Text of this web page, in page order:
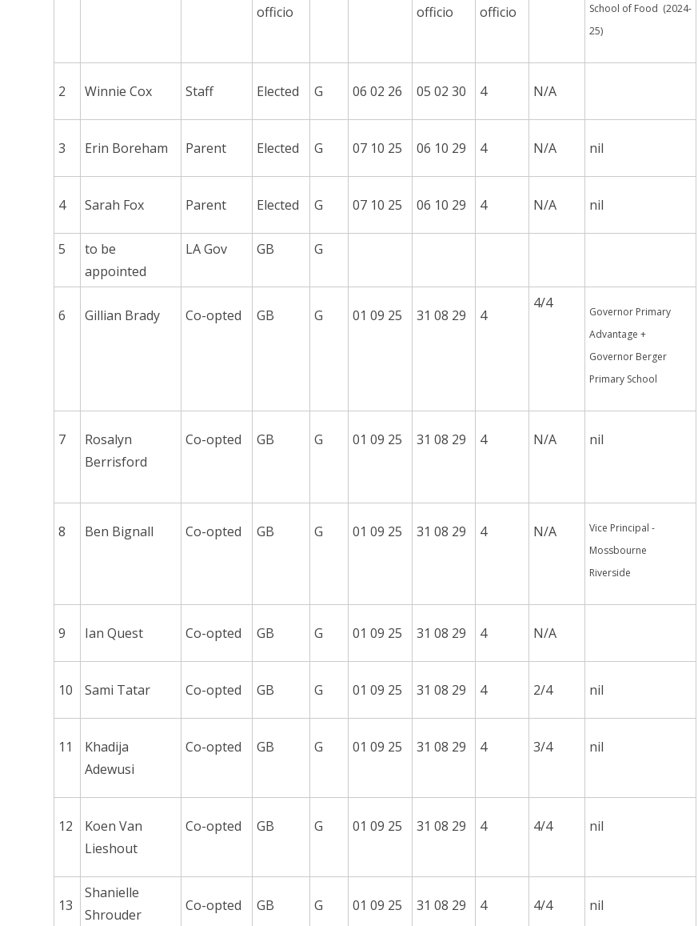
officio
officio
officio
School of Food (2024-
25)
2 Winnie Cox Staff Elected G 06 02 26 05 02 30 4 N/A
3 Erin Boreham Parent Elected G 07 10 25 06 10 29 4 N/A nil
4 Sarah Fox Parent Elected G 07 10 25 06 10 29 4 N/A nil
5
to be
appointed
LA Gov GB G
6 Gillian Brady Co-opted GB G 01 09 25 31 08 29 4
4/4
Governor Primary
Advantage +
Governor Berger
Primary School
7
Rosalyn
Berrisford
Co-opted GB G 01 09 25 31 08 29 4 N/A nil
8 Ben Bignall Co-opted GB G 01 09 25 31 08 29 4 N/A
Vice Principal -
Mossbourne
Riverside
9 Ian Quest Co-opted GB G 01 09 25 31 08 29 4 N/A
10 Sami Tatar Co-opted GB G 01 09 25 31 08 29 4 2/4 nil
11
Khadija
Adewusi
Co-opted GB G 01 09 25 31 08 29 4 3/4 nil
12
Koen Van
Lieshout
Co-opted GB G 01 09 25 31 08 29 4 4/4 nil
13
Shanielle
Shrouder
Co-opted GB G 01 09 25 31 08 29 4 4/4 nil